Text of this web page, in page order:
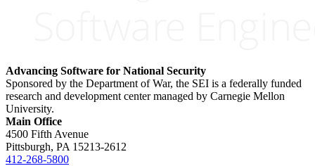
Advancing Software for National Security
Sponsored by the Department of War, the SEI is a federally funded
research and development center managed by Carnegie Mellon
University.
Main Office
4500 Fifth Avenue
Pittsburgh, PA 15213-2612
412-268-5800